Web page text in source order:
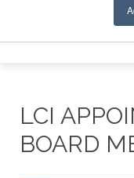
LCI
BOARD